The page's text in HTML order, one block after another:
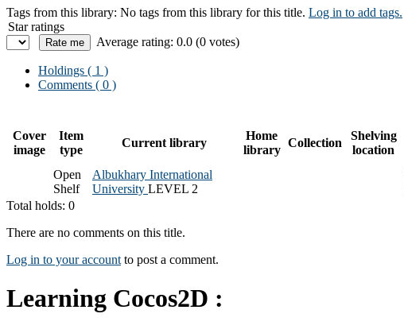
Tags from this library: No tags from this library for this title. Log in to add tags.
Star ratings
Average rating: 0.0 (0 votes)
Holdings ( 1 )
Comments ( 0 )
Cover
image
Item
type
Current library
Home
library
Collection
Shelving
location
Open
Shelf
Albukhary International
University LEVEL 2
Total holds: 0
There are no comments on this title.
Log in to your account to post a comment.
Learning Cocos2D :